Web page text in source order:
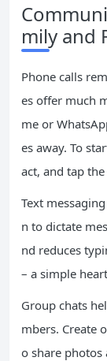
mily and
Phone calls
es offer much
me or
es away. To
act, and tap
Text
n to dictate
nd reduces
– a simple
Group chats
mbers. Create
o share photos